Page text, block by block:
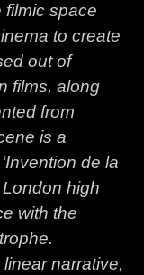
filmic space
to create
out of
films, along
from
is a
de la
London high
with the
narrative,